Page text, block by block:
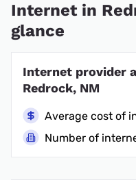
Internet in
glance
Internet provider
Redrock, NM
Average cost of
Number of